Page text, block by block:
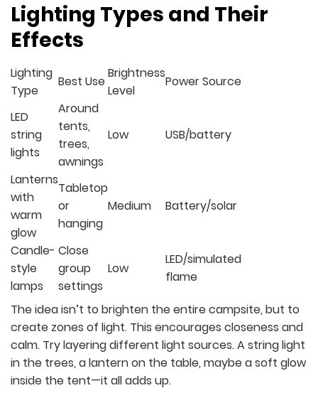
Lighting Types and Their
Effects
Lighting
Type
Best Use
Brightness
Level
Power Source
LED
string
lights
Around
tents,
trees,
awnings
Low USB/battery
Lanterns
with
warm
glow
Tabletop
or
hanging
Medium Battery/solar
Candle-
style
lamps
Close
group
settings
Low
LED/simulated
flame
The idea isn’t to brighten the entire campsite, but to
create zones of light. This encourages closeness and
calm. Try layering different light sources. A string light
in the trees, a lantern on the table, maybe a soft glow
inside the tent—it all adds up.